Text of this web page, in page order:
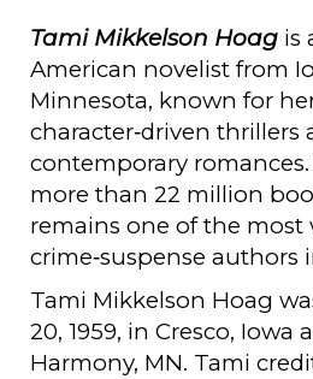
Tami Mikkelson Hoag is
American novelist from
Minnesota, known for
character‑driven thrillers
contemporary romances.
more than 22 million
remains one of the most
crime‑suspense authors
Tami Mikkelson Hoag
20, 1959, in Cresco, Iowa
Harmony, MN. Tami